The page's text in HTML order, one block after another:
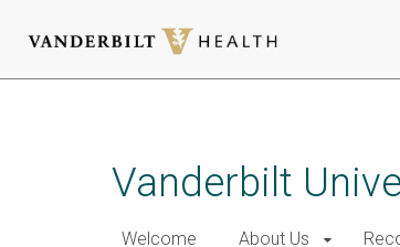
Vanderbilt
Welcome About Us